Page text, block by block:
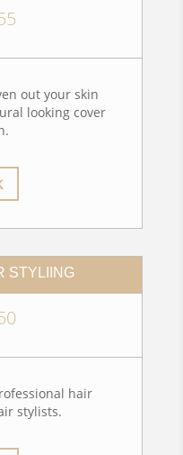
out your skin
looking cover
STYLIING
hair
stylists.